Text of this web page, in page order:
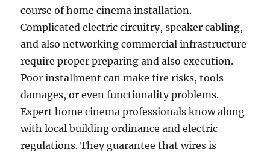
course of home cinema installation.
Complicated electric circuitry, speaker cabling,
and also networking commercial infrastructure
require proper preparing and also execution.
Poor installment can make fire risks, tools
damages, or even functionality problems.
Expert home cinema professionals know along
with local building ordinance and electric
regulations. They guarantee that wires is